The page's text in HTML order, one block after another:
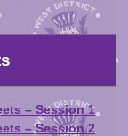
– Session 1
– Session 2